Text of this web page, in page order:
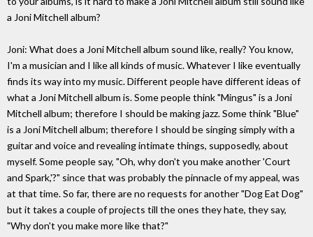
a Joni Mitchell album?
Joni: What does a Joni Mitchell album sound like, really? You know,
I'm a musician and I like all kinds of music. Whatever I like eventually
finds its way into my music. Different people have different ideas of
what a Joni Mitchell album is. Some people think "Mingus" is a Joni
Mitchell album; therefore I should be making jazz. Some think "Blue"
is a Joni Mitchell album; therefore I should be singing simply with a
guitar and voice and revealing intimate things, supposedly, about
myself. Some people say, "Oh, why don't you make another 'Court
and Spark,'?" since that was probably the pinnacle of my appeal, was
at that time. So far, there are no requests for another "Dog Eat Dog"
but it takes a couple of projects till the ones they hate, they say,
"Why don't you make more like that?"